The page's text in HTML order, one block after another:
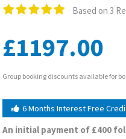
Based on 3
£1197.00
Group booking discounts available for
6 Months Interest Free
An initial payment of £400